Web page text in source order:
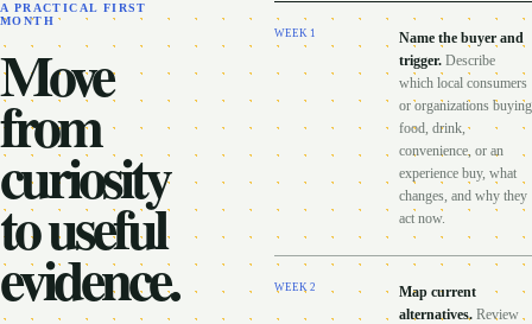
A PRACTICAL FIRST
MONTH
Move
from
curiosity
to useful
evidence.
WEEK 1
Name the buyer and
trigger. Describe
which local consumers
or organizations buying
food, drink,
convenience, or an
experience buy, what
changes, and why they
act now.
WEEK 2
Map current
alternatives. Review